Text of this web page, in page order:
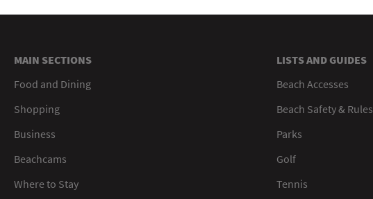
MAIN SECTIONS
Food and Dining
Shopping
Business
Beachcams
Where to Stay
LISTS AND GUIDES
Beach Accesses
Beach Safety & Rules
Parks
Golf
Tennis